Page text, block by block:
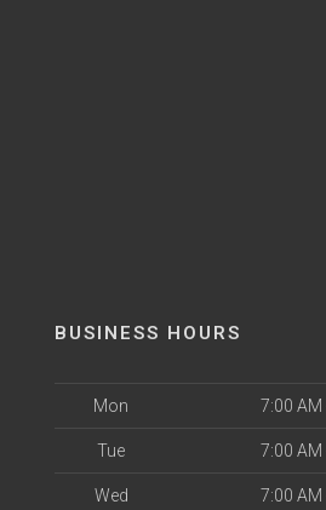
BUSINESS HOURS
Mon 7:00 AM
Tue 7:00 AM
Wed 7:00 AM